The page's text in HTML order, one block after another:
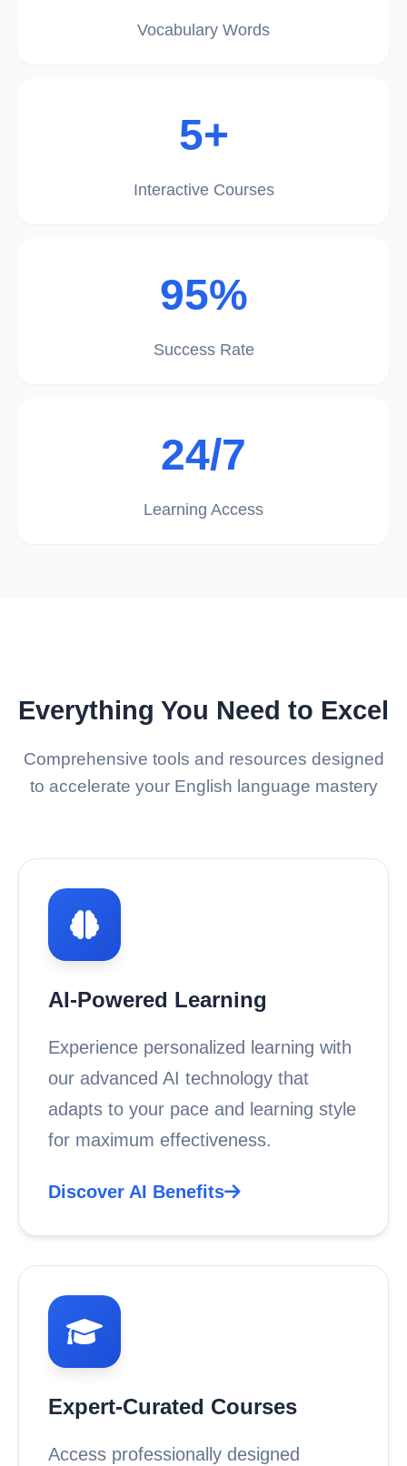
Vocabulary Words
5+
Interactive Courses
95%
Success Rate
24/7
Learning Access
Everything You Need to Excel
Comprehensive tools and resources designed
to accelerate your English language mastery
AI-Powered Learning
Experience personalized learning with
our advanced AI technology that
adapts to your pace and learning style
for maximum effectiveness.
Discover AI Benefits
Expert-Curated Courses
Access professionally designed